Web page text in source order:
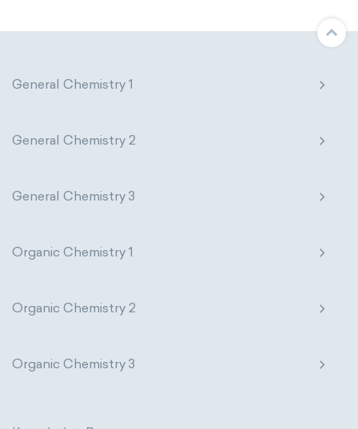
The Long Periodic Table
General Chemistry 1
General Chemistry 2
General Chemistry 3
Organic Chemistry 1
Organic Chemistry 2
Organic Chemistry 3